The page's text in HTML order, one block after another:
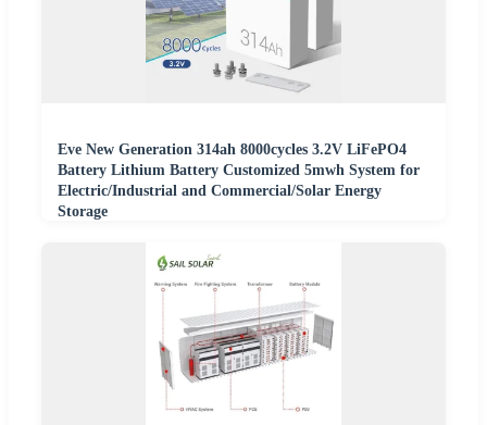
Eve New Generation 314ah 8000cycles 3.2V LiFePO4
Battery Lithium Battery Customized 5mwh System for
Electric/Industrial and Commercial/Solar Energy
Storage